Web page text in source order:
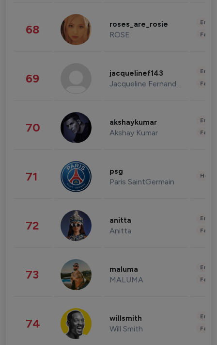
68 roses_are_rosie
ROSE
69 jacquelinef143
Jacqueline Fernandez
70 akshaykumar
Akshay Kumar
71 psg
Paris SaintGermain
72 anitta
Anitta
73 maluma
MALUMA
74 willsmith
Will Smith